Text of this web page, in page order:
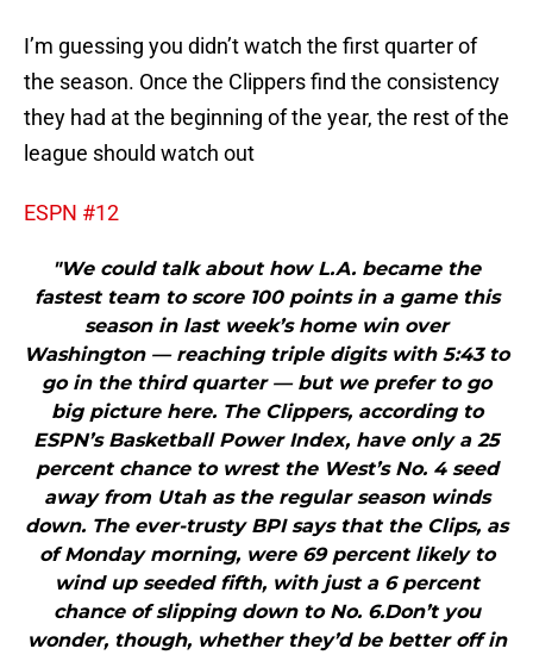
I’m guessing you didn’t watch the first quarter of
the season. Once the Clippers find the consistency
they had at the beginning of the year, the rest of the
league should watch out
ESPN #12
"We could talk about how L.A. became the
fastest team to score 100 points in a game this
season in last week’s home win over
Washington — reaching triple digits with 5:43 to
go in the third quarter — but we prefer to go
big picture here. The Clippers, according to
ESPN’s Basketball Power Index, have only a 25
percent chance to wrest the West’s No. 4 seed
away from Utah as the regular season winds
down. The ever-trusty BPI says that the Clips, as
of Monday morning, were 69 percent likely to
wind up seeded fifth, with just a 6 percent
chance of slipping down to No. 6.Don’t you
wonder, though, whether they’d be better off in